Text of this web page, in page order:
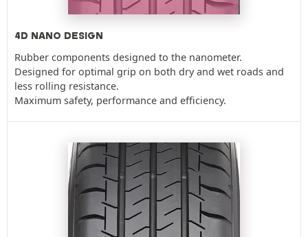
4D NANO DESIGN
Rubber components designed to the nanometer.
Designed for optimal grip on both dry and wet roads and
less rolling resistance.
Maximum safety, performance and efficiency.